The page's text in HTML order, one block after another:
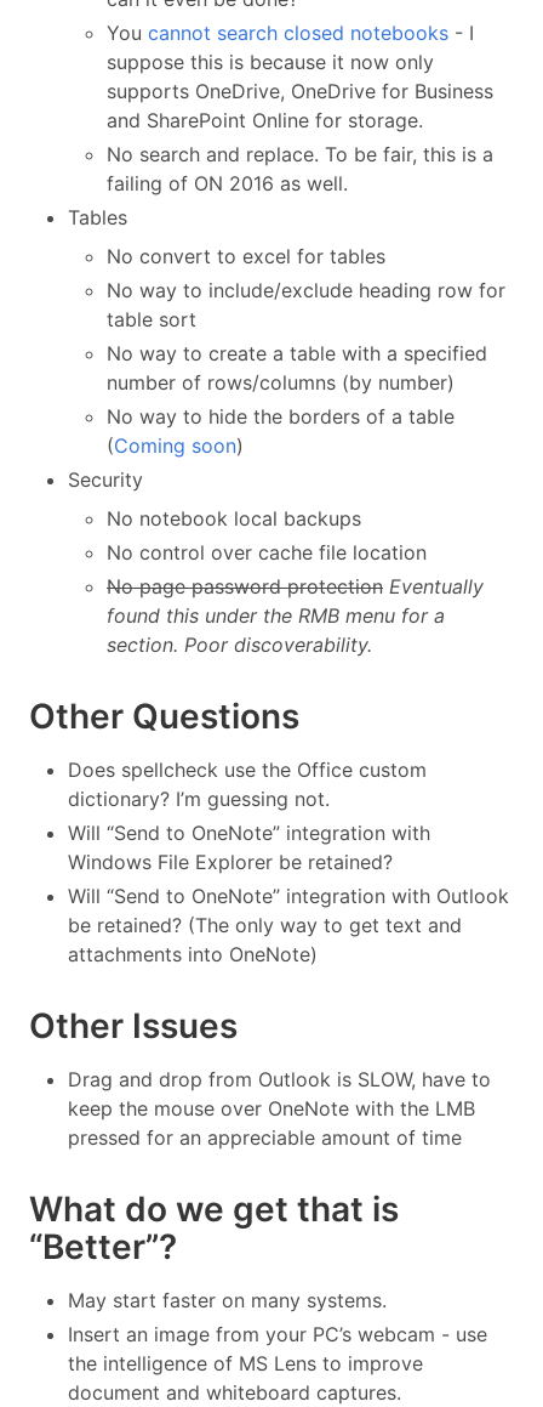
You cannot search closed notebooks - I
suppose this is because it now only
supports OneDrive, OneDrive for Business
and SharePoint Online for storage.
No search and replace. To be fair, this is a
failing of ON 2016 as well.
Tables
No convert to excel for tables
No way to include/exclude heading row for
table sort
No way to create a table with a specified
number of rows/columns (by number)
No way to hide the borders of a table
(Coming soon)
Security
No notebook local backups
No control over cache file location
No page password protection Eventually
found this under the RMB menu for a
section. Poor discoverability.
Other Questions
Does spellcheck use the Office custom
dictionary? I’m guessing not.
Will “Send to OneNote” integration with
Windows File Explorer be retained?
Will “Send to OneNote” integration with Outlook
be retained? (The only way to get text and
attachments into OneNote)
Other Issues
Drag and drop from Outlook is SLOW, have to
keep the mouse over OneNote with the LMB
pressed for an appreciable amount of time
What do we get that is
“Better”?
May start faster on many systems.
Insert an image from your PC’s webcam - use
the intelligence of MS Lens to improve
document and whiteboard captures.